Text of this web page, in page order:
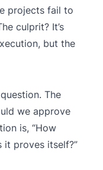
projects fail to
culprit? It’s
but the
The
we approve
is, “How
it proves itself?”